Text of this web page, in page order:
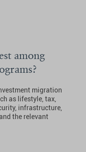
among
migration
as lifestyle, tax,
infrastructure,
the relevant